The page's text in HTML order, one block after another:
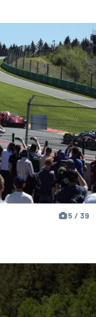
5 / 39